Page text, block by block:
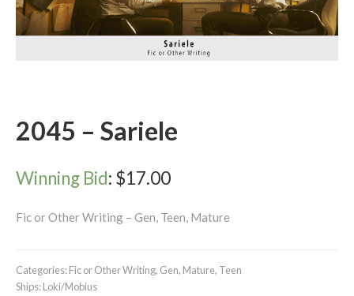
2045 – Sariele
Winning Bid: $17.00
Fic or Other Writing – Gen, Teen, Mature
Categories:Fic or Other Writing, Gen, Mature, Teen
Ships:Loki/Mobius